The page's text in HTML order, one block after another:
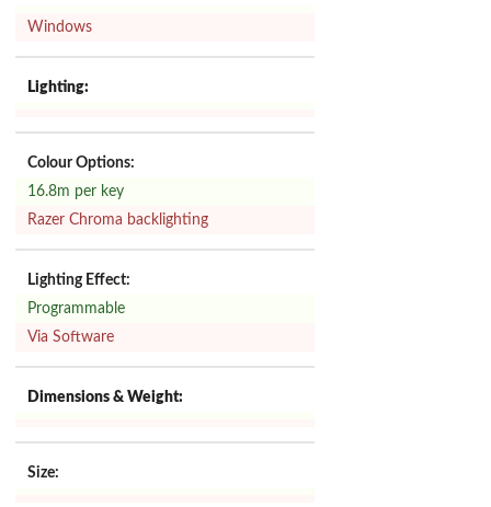
Windows
Lighting:
Colour Options:
16.8m per key
Razer Chroma backlighting
Lighting Effect:
Programmable
Via Software
Dimensions & Weight:
Size: